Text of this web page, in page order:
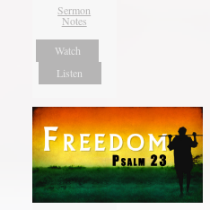
Sermon
Notes
Watch
Listen